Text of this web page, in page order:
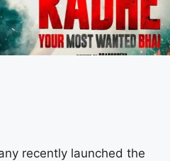
recently launched the